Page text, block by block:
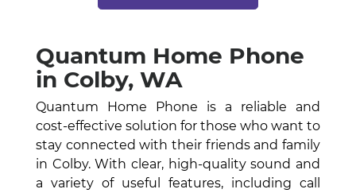
Quantum Home Phone
in Colby, WA
Quantum Home Phone is a reliable and
cost-effective solution for those who want to
stay connected with their friends and family
in Colby. With clear, high-quality sound and
a variety of useful features, including call